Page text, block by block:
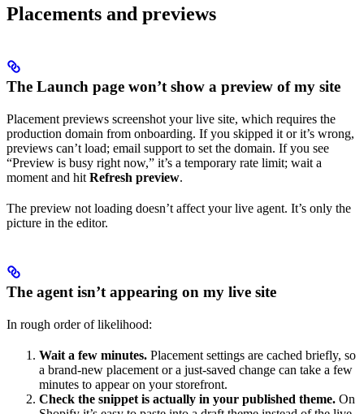
Placements and previews
The Launch page won’t show a preview of my site
Placement previews screenshot your live site, which requires the
production domain from onboarding. If you skipped it or it’s wrong,
previews can’t load; email support to set the domain. If you see
“Preview is busy right now,” it’s a temporary rate limit; wait a
moment and hit Refresh preview.
The preview not loading doesn’t affect your live agent. It’s only the
picture in the editor.
The agent isn’t appearing on my live site
In rough order of likelihood:
Wait a few minutes. Placement settings are cached briefly, so
a brand-new placement or a just-saved change can take a few
minutes to appear on your storefront.
Check the snippet is actually in your published theme. On